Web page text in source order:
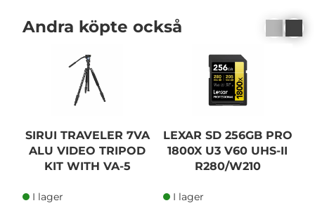
Andra köpte också
SIRUI TRAVELER 7VA
ALU VIDEO TRIPOD
KIT WITH VA-5
I lager
LEXAR SD 256GB PRO
1800X U3 V60 UHS-II
R280/W210
I lager